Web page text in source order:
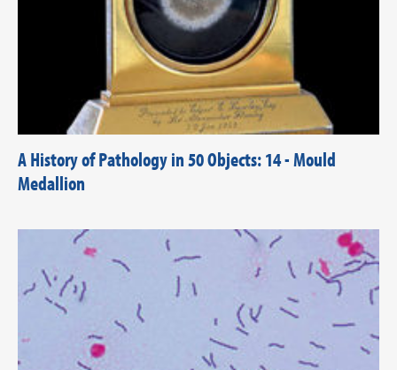
A History of Pathology in 50 Objects: 14 - Mould
Medallion